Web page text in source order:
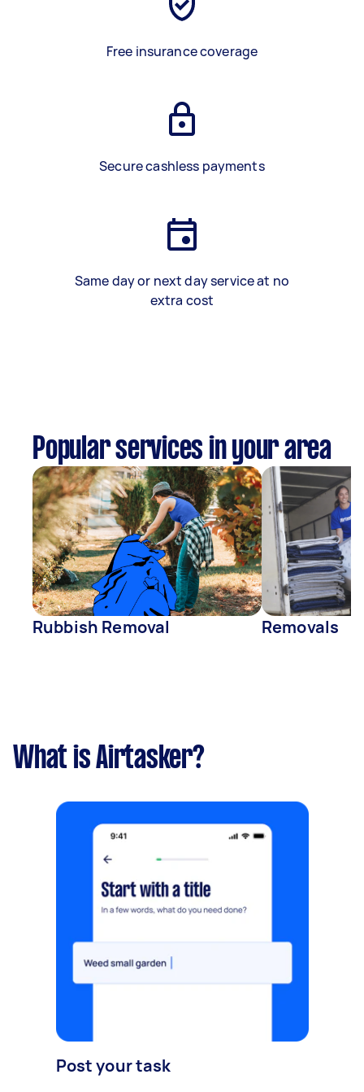
Free insurance coverage
Secure cashless payments
Same day or next day service at no
extra cost
Popular services in your area
Rubbish Removal Removals
What is Airtasker?
Post your task